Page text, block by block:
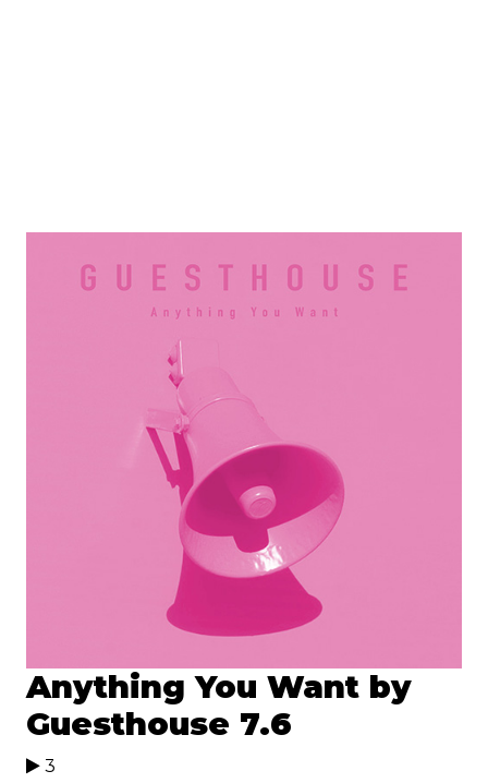
Anything You Want by
Guesthouse 7.6
3